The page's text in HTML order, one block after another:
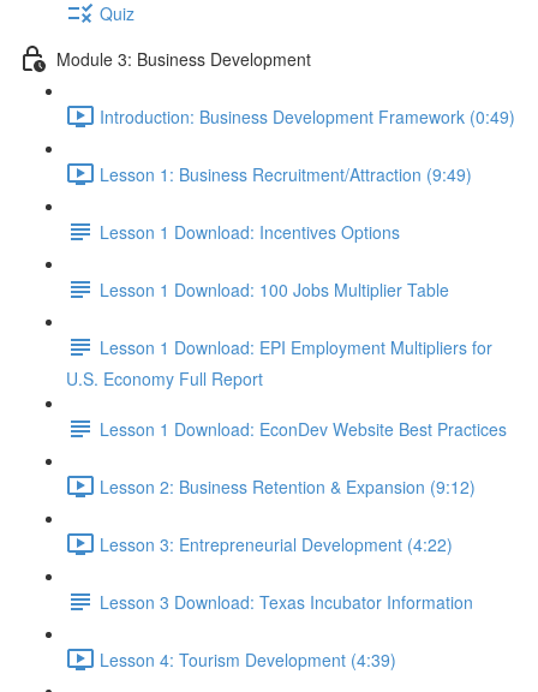
Quiz
Module 3: Business Development
Introduction: Business Development Framework (0:49)
Lesson 1: Business Recruitment/Attraction (9:49)
Lesson 1 Download: Incentives Options
Lesson 1 Download: 100 Jobs Multiplier Table
Lesson 1 Download: EPI Employment Multipliers for
U.S. Economy Full Report
Lesson 1 Download: EconDev Website Best Practices
Lesson 2: Business Retention & Expansion (9:12)
Lesson 3: Entrepreneurial Development (4:22)
Lesson 3 Download: Texas Incubator Information
Lesson 4: Tourism Development (4:39)